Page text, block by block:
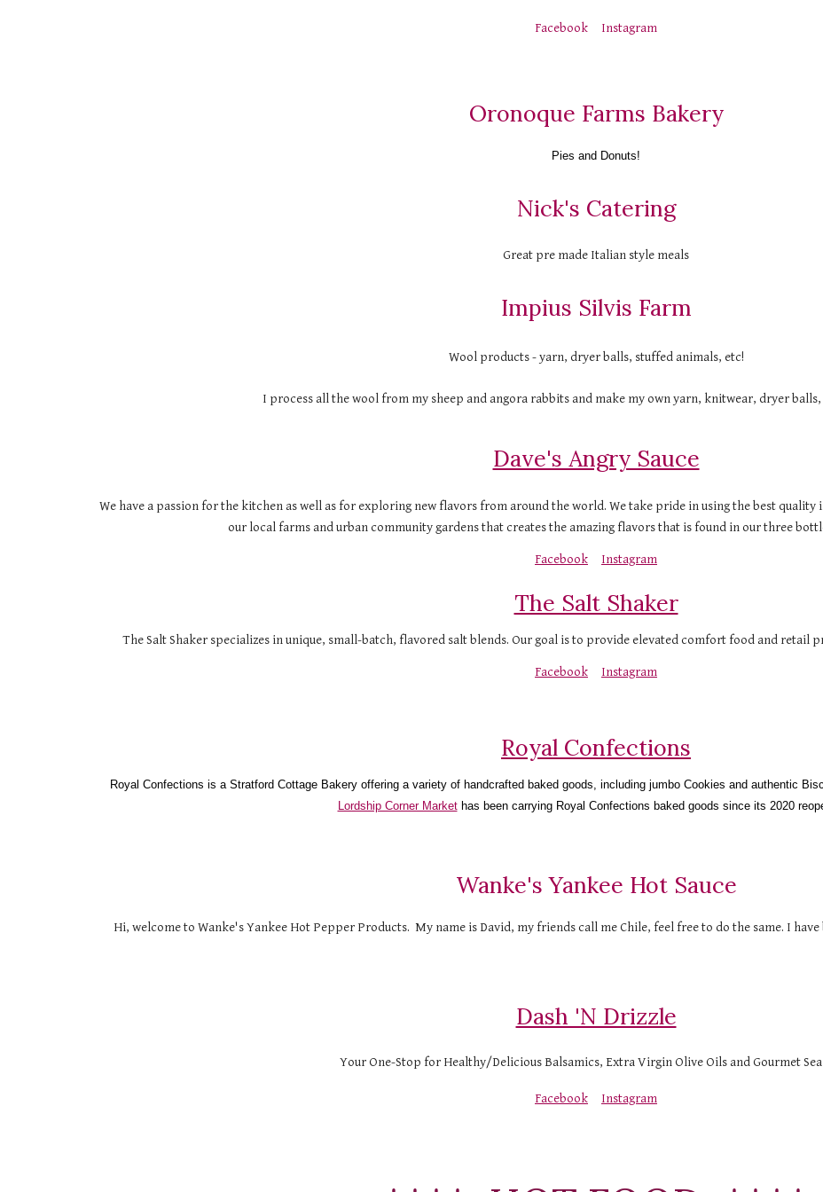
Facebook Instagram
Oronoque Farms Bakery
Pies and Donuts!
Nick's Catering
Great pre made Italian style meals
Impius Silvis Farm
Wool products - yarn, dryer balls, stuffed animals, etc!
I process all the wool from my sheep and angora rabbits and make my own yarn, knitwear, dryer
Dave's Angry Sauce
We have a passion for the kitchen as well as for exploring new flavors from around the world. We take pride in using the best
our local farms and urban community gardens that creates the amazing flavors that is found in our three
Facebook Instagram
The Salt Shaker
The Salt Shaker specializes in unique, small-batch, flavored salt blends. Our goal is to provide elevated comfort food and retail
Facebook Instagram
Royal Confections
Lordship Corner Market has been carrying Royal Confections baked goods since its 2020
Wanke's Yankee Hot Sauce
Hi, welcome to Wanke's Yankee Hot Pepper Products.  My name is David, my friends call me Chile, feel free to do the same. I
Dash 'N Drizzle
Your One-Stop for Healthy/Delicious Balsamics, Extra Virgin Olive Oils and Gourmet Sea
Facebook Instagram